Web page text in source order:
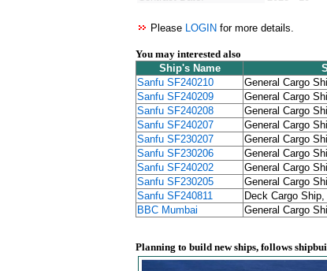
Please LOGIN for more details.
You may interested also
Ship's Name
Sanfu SF240210
General Cargo
Sanfu SF240209
General Cargo
Sanfu SF240208
General Cargo
Sanfu SF240207
General Cargo
Sanfu SF230207
General Cargo
Sanfu SF230206
General Cargo
Sanfu SF240202
General Cargo
Sanfu SF230205
General Cargo
Sanfu SF240811
Deck Cargo
BBC Mumbai
General Cargo
Planning to build new ships, follows